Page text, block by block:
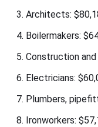
3. Architects:
4. Boilermakers:
5. Construction
6. Electricians:
7. Plumbers,
8. Ironworkers: